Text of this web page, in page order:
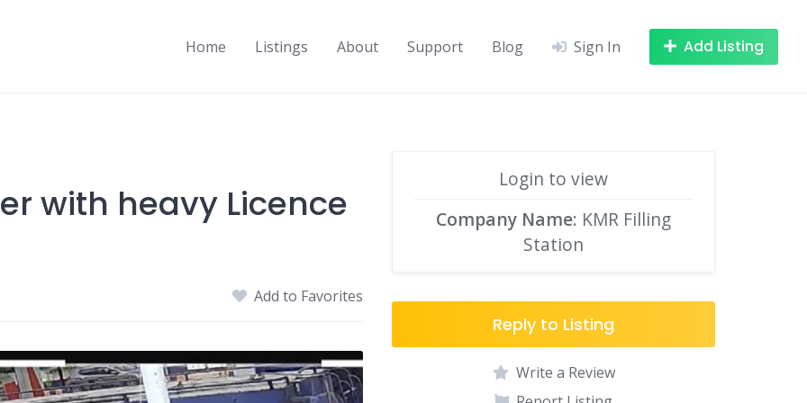
Home Listings About Support Blog Sign In Add Listing
with heavy Licence
Add to Favorites
Login to view
Company Name: KMR Filling
Station
Reply to Listing
Write a Review